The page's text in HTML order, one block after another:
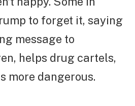
to forget it, saying
message to
helps drug cartels,
more dangerous.